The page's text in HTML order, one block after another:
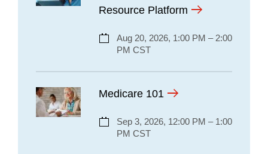
Resource Platform
Aug 20, 2026, 1:00 PM – 2:00
PM CST
Medicare 101
Sep 3, 2026, 12:00 PM – 1:00
PM CST